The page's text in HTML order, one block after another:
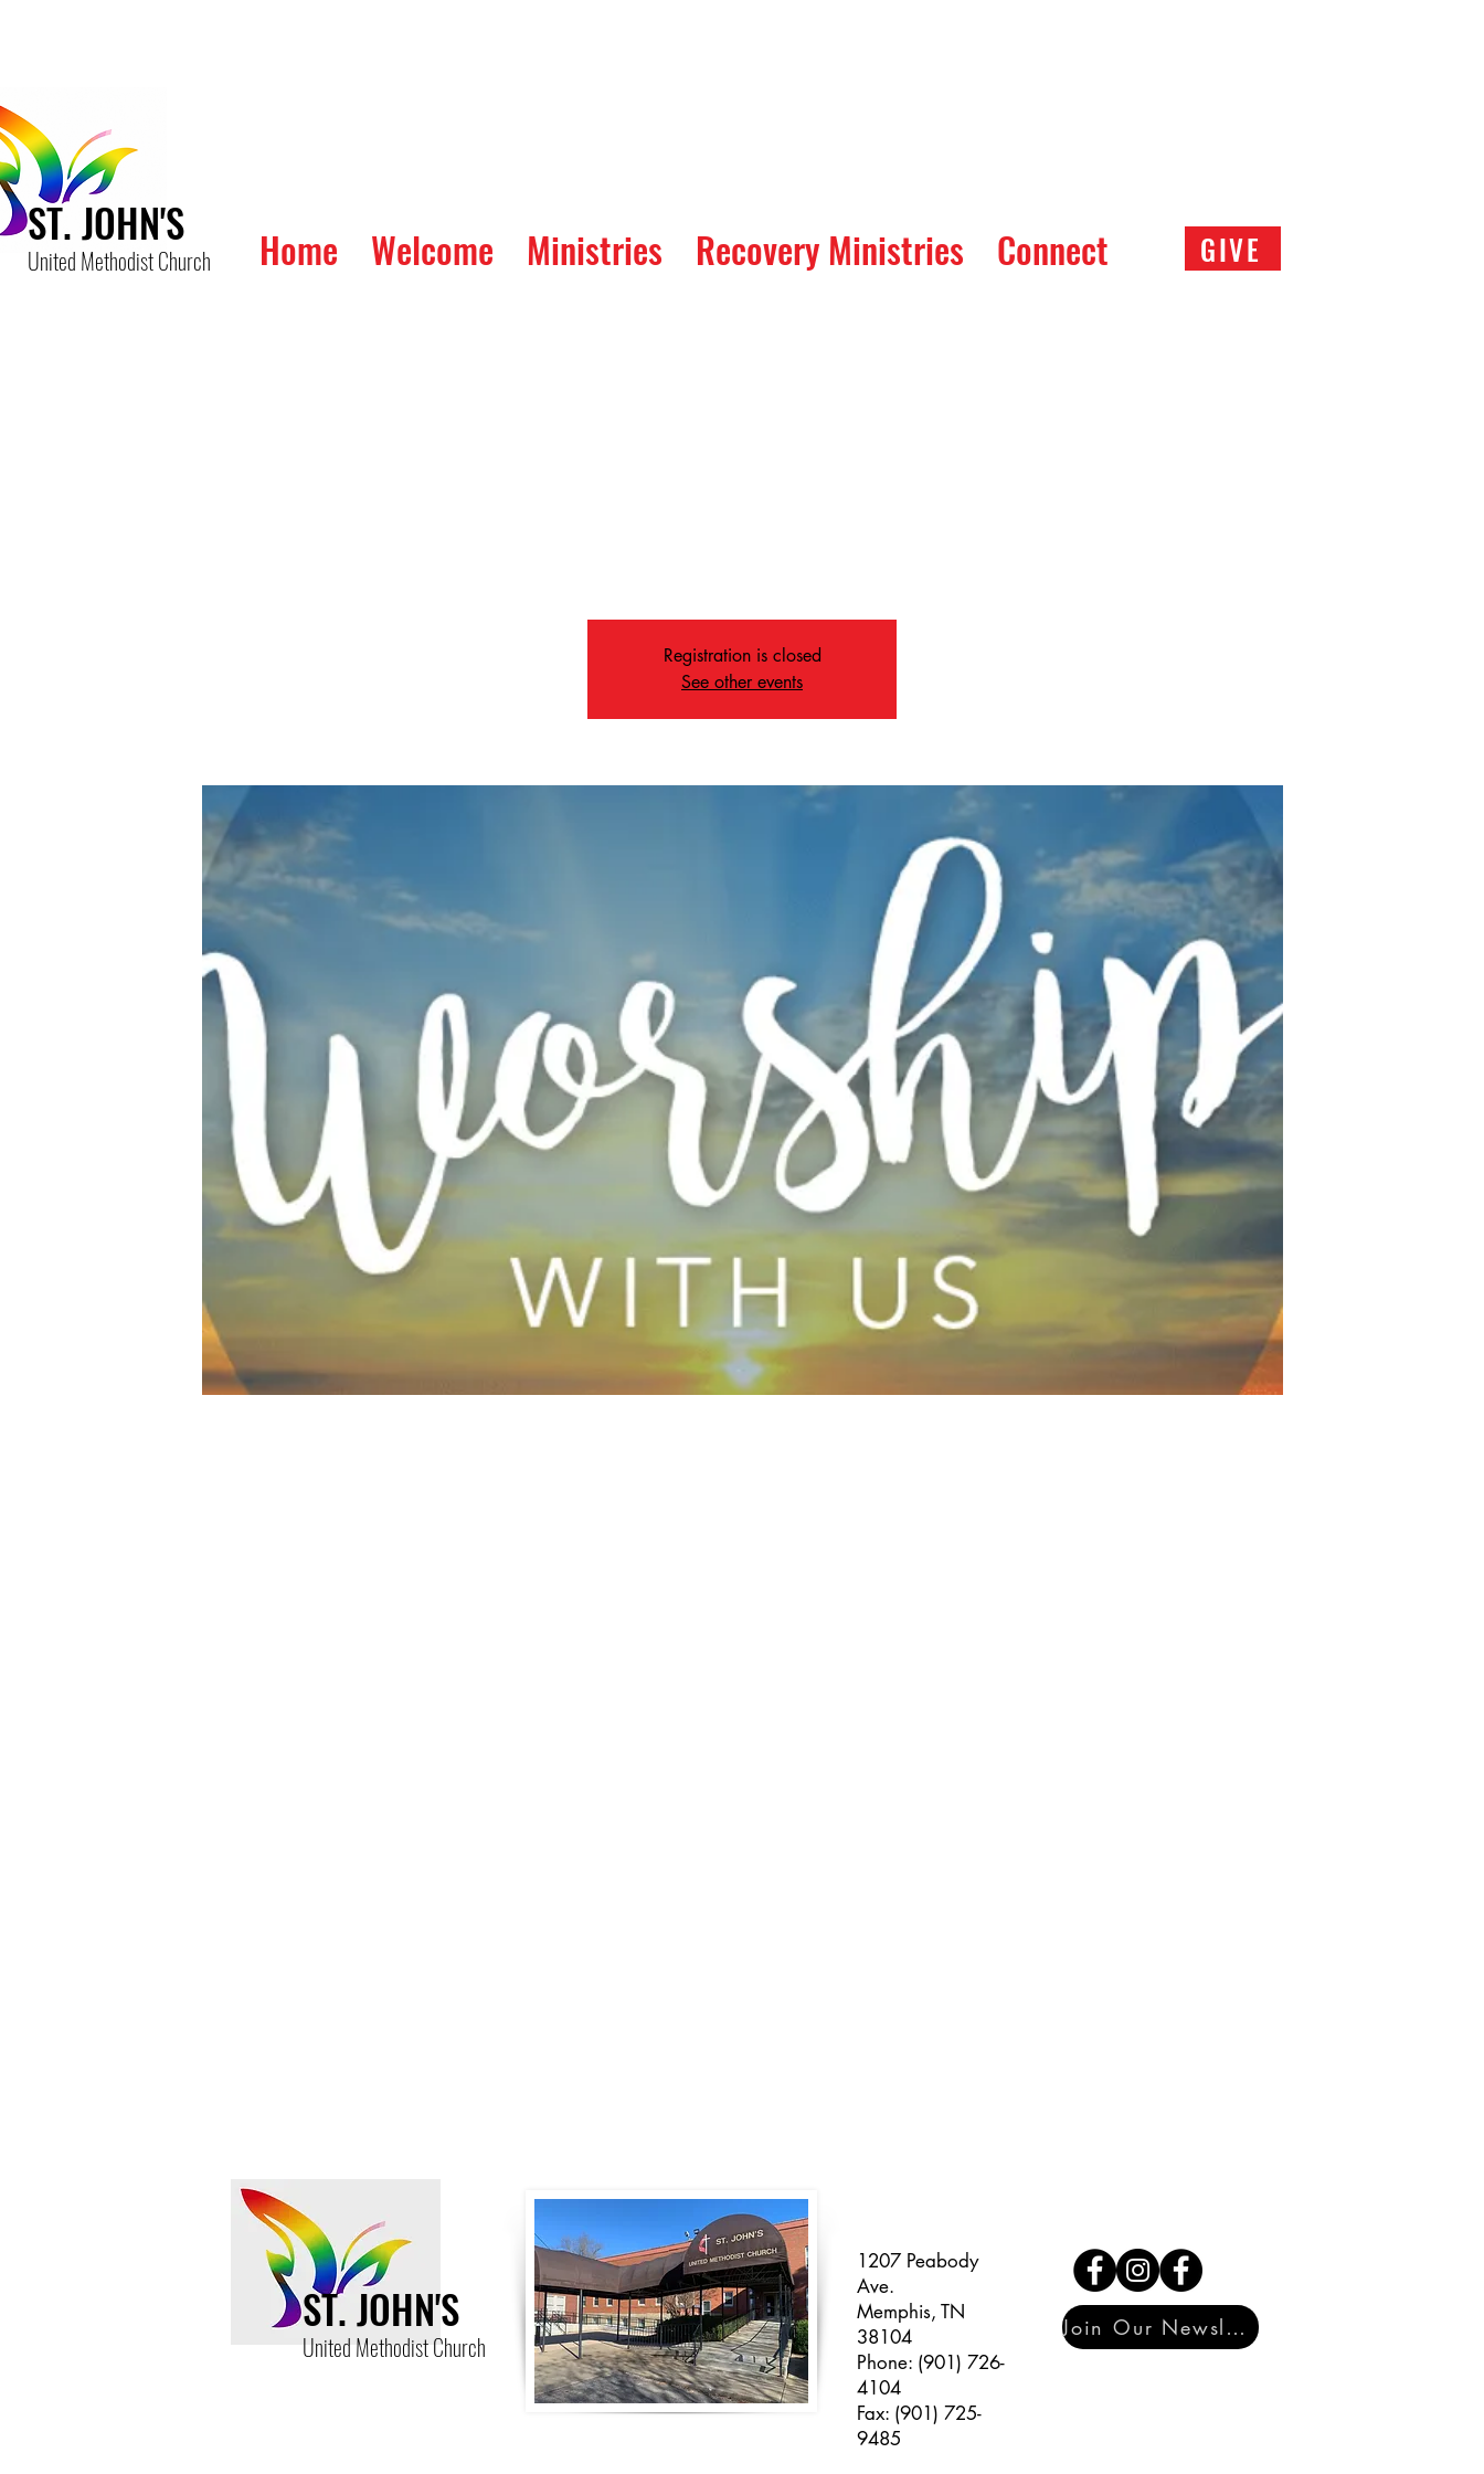
ST. JOHN'S
United Methodist Church Home Welcome Ministries Recovery Ministries Connect GIVE
Registration is closed
See other events
ST. JOHN'S
United Methodist Church
1207 Peabody
Ave.
Memphis, TN
38104
Phone: (901) 726-
4104
Fax: (901) 725-
9485
Join Our Newsletter